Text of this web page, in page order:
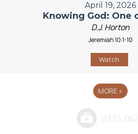
April 19, 2026
Knowing God: One
D.J. Horton
Jeremiah 10:1-10
Watch
MORE »